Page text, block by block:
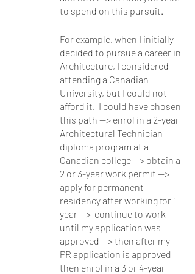
to spend on this pursuit.
For example, when I initially
decided to pursue a career in
Architecture, I considered
attending a Canadian
University, but I could not
afford it.  I could have chosen
this path —> enrol in a 2-year
Architectural Technician
diploma program at a
Canadian college —> obtain a
2 or 3-year work permit —>
apply for permanent
residency after working for 1
year —>  continue to work
until my application was
approved —> then after my
PR application is approved
then enrol in a 3 or 4-year